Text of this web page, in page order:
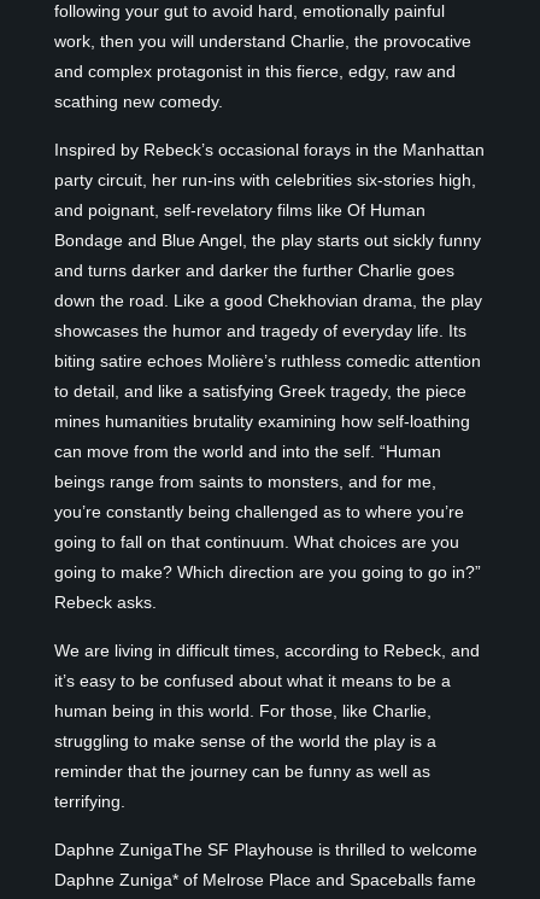
following your gut to avoid hard, emotionally painful
work, then you will understand Charlie, the provocative
and complex protagonist in this fierce, edgy, raw and
scathing new comedy.
Inspired by Rebeck’s occasional forays in the Manhattan
party circuit, her run-ins with celebrities six-stories high,
and poignant, self-revelatory films like Of Human
Bondage and Blue Angel, the play starts out sickly funny
and turns darker and darker the further Charlie goes
down the road. Like a good Chekhovian drama, the play
showcases the humor and tragedy of everyday life. Its
biting satire echoes Molière’s ruthless comedic attention
to detail, and like a satisfying Greek tragedy, the piece
mines humanities brutality examining how self-loathing
can move from the world and into the self. “Human
beings range from saints to monsters, and for me,
you’re constantly being challenged as to where you’re
going to fall on that continuum. What choices are you
going to make? Which direction are you going to go in?”
Rebeck asks.
We are living in difficult times, according to Rebeck, and
it’s easy to be confused about what it means to be a
human being in this world. For those, like Charlie,
struggling to make sense of the world the play is a
reminder that the journey can be funny as well as
terrifying.
Daphne ZunigaThe SF Playhouse is thrilled to welcome
Daphne Zuniga* of Melrose Place and Spaceballs fame